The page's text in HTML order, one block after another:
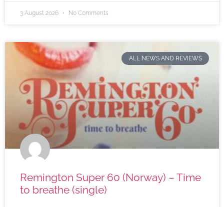
3 August 2026 No Comments
ALL NEWS AND REVIEWS
Remington Super 60 (Norway) – Time
to breathe (single)